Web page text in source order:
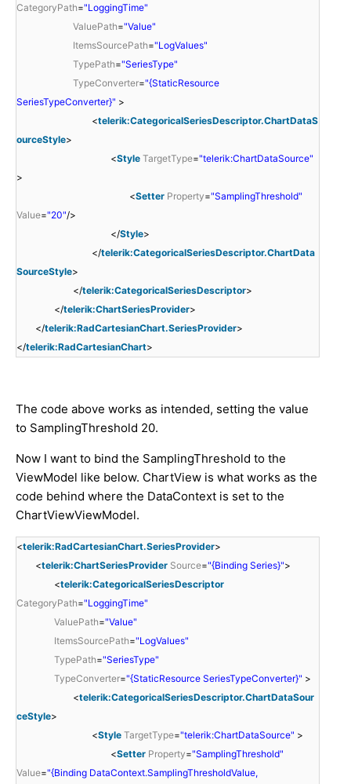
CategoryPath="LoggingTime"
ValuePath="Value"
ItemsSourcePath="LogValues"
TypePath="SeriesType"
TypeConverter="{StaticResource
SeriesTypeConverter}" >
<telerik:CategoricalSeriesDescriptor.ChartDataS
ourceStyle>
<Style TargetType="telerik:ChartDataSource"
>
<Setter Property="SamplingThreshold"
Value="20"/>
</Style>
</telerik:CategoricalSeriesDescriptor.ChartData
SourceStyle>
</telerik:CategoricalSeriesDescriptor>
</telerik:ChartSeriesProvider>
</telerik:RadCartesianChart.SeriesProvider>
</telerik:RadCartesianChart>
The code above works as intended, setting the value
to SamplingThreshold 20.
Now I want to bind the SamplingThreshold to the
ViewModel like below. ChartView is what works as the
code behind where the DataContext is set to the
ChartViewViewModel.
<telerik:RadCartesianChart.SeriesProvider>
<telerik:ChartSeriesProvider Source="{Binding Series}">
<telerik:CategoricalSeriesDescriptor
CategoryPath="LoggingTime"
ValuePath="Value"
ItemsSourcePath="LogValues"
TypePath="SeriesType"
TypeConverter="{StaticResource SeriesTypeConverter}" >
<telerik:CategoricalSeriesDescriptor.ChartDataSour
ceStyle>
<Style TargetType="telerik:ChartDataSource" >
<Setter Property="SamplingThreshold"
Value="{Binding DataContext.SamplingThresholdValue,